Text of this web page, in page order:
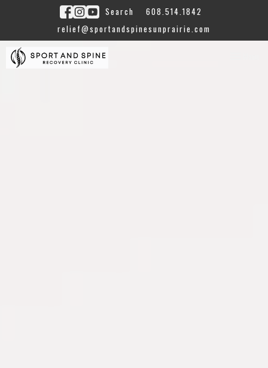
Search
608.514.1842
relief@sportandspinesunprairie.com